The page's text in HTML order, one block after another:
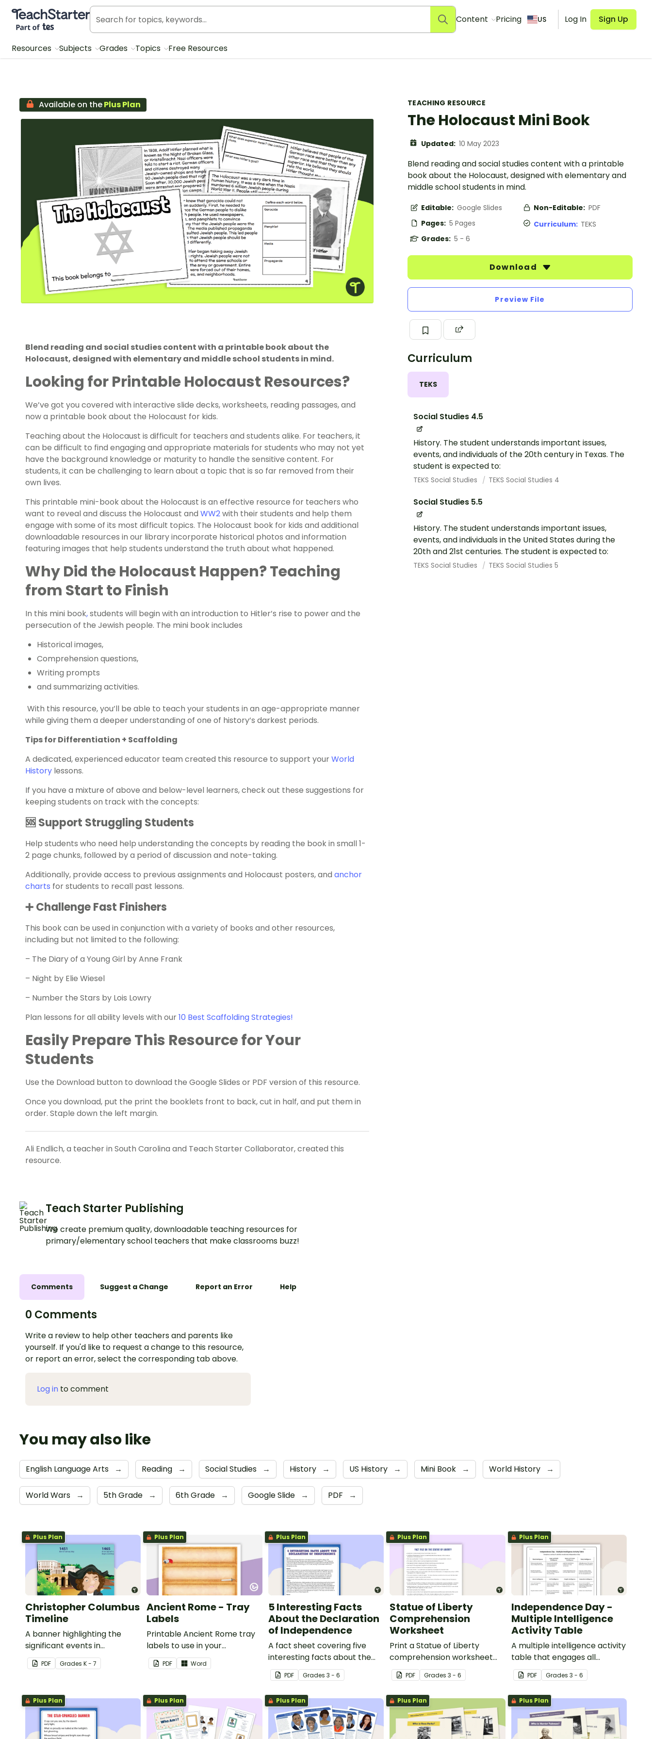
Teach Starter, part of Tes
Content Pricing US Log In Sign Up
Resources Subjects Grades Topics Free Resources
TEACHING RESOURCE
The Holocaust Mini Book
Updated: 10 May 2023
Blend reading and social studies content with a printable
book about the Holocaust, designed with elementary and
middle school students in mind.
Editable: Google Slides Non-Editable: PDF
Pages: 5 Pages Curriculum: TEKS
Grades: 5 - 6
Download
Preview File
Curriculum
TEKS
Social Studies 4.5
History. The student understands important issues,
events, and individuals of the 20th century in Texas. The
student is expected to:
TEKS Social Studies TEKS Social Studies 4
Social Studies 5.5
History. The student understands important issues,
events, and individuals in the United States during the
20th and 21st centuries. The student is expected to:
TEKS Social Studies TEKS Social Studies 5
Available on thePlus Plan
Blend reading and social studies content with a printable book about the
Holocaust, designed with elementary and middle school students in mind.
Looking for Printable Holocaust Resources?
We’ve got you covered with interactive slide decks, worksheets, reading passages, and
now a printable book about the Holocaust for kids.
Teaching about the Holocaust is difficult for teachers and students alike. For teachers, it
can be difficult to find engaging and appropriate materials for students who may not yet
have the background knowledge or maturity to handle the sensitive content. For
students, it can be challenging to learn about a topic that is so far removed from their
own lives.
This printable mini-book about the Holocaust is an effective resource for teachers who
want to reveal and discuss the Holocaust and WW2with their students and help them
engage with some of its most difficult topics. The Holocaust book for kids and additional
downloadable resources in our library incorporate historical photos and information
featuring images that help students understand the truth about what happened.
Why Did the Holocaust Happen? Teaching
from Start to Finish
In this mini book,students will begin with an introduction to Hitler’s rise to power and the
persecution of the Jewish people. The mini book includes
Historical images,
Comprehension questions,
Writing prompts
and summarizing activities.
With this resource, you’ll be able to teach your students in an age-appropriate manner
while giving them a deeper understanding of one of history’s darkest periods.
Tips for Differentiation + Scaffolding
A dedicated, experienced educator team created this resource to support yourWorld
History lessons.
If you have a mixture of above and below-level learners, check out these suggestions for
keeping students on track with the concepts:
🆘 Support Struggling Students
Help students who need help understanding the concepts by reading the book in small 1-
2 page chunks, followed by a period of discussion and note-taking.
Additionally, provide access to previous assignments and Holocaust posters, and anchor
charts for students to recall past lessons.
➕ Challenge Fast Finishers
This book can be used in conjunction with a variety of books and other resources,
including but not limited to the following:
– The Diary of a Young Girl by Anne Frank
– Night by Elie Wiesel
– Number the Stars by Lois Lowry
Plan lessons for all ability levels with our10 Best Scaffolding Strategies!
Easily Prepare This Resource for Your
Students
Use the Download button to download the Google Slides or PDF version of this resource.
Once you download, put the print the booklets front to back, cut in half, and put them in
order. Staple down the left margin.
Ali Endlich, a teacher in South Carolina and Teach Starter Collaborator, created this
resource.
Teach Starter Publishing
We create premium quality, downloadable teaching resources for
primary/elementary school teachers that make classrooms buzz!
Comments Suggest a Change Report an Error Help
0 Comments
Write a review to help other teachers and parents like
yourself. If you'd like to request a change to this resource,
or report an error, select the corresponding tab above.
Log in to comment
You may also like
English Language Arts → Reading → Social Studies → History → US History → Mini Book → World History →
World Wars → 5th Grade → 6th Grade → Google Slide → PDF →
Plus Plan
Christopher Columbus
Timeline
A banner highlighting the
significant events in
Christopher Columbus' life.
PDF Grades K - 7
Plus Plan
Ancient Rome - Tray
Labels
Printable Ancient Rome tray
labels to use in your
classroom.
PDF Word
Plus Plan
5 Interesting Facts
About the Declaration
of Independence
A fact sheet covering five
interesting facts about the
Declaration of Independence.
PDF Grades 3 - 6
Plus Plan
Statue of Liberty
Comprehension
Worksheet
Print a Statue of Liberty
comprehension worksheet
that encourages students to
apply a range of reading
strategies.
PDF Grades3 - 6
Plus Plan
Independence Day -
Multiple Intelligence
Activity Table
A multiple intelligence activity
table that engages all
students when learning about
Independence Day.
PDF Grades 3 - 6
Plus Plan Plus Plan Plus Plan Plus Plan Plus Plan